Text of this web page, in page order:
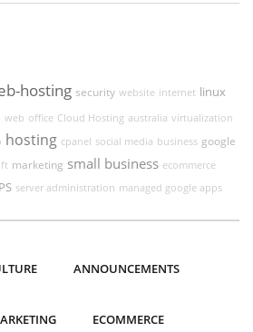
hosting security website internet linux
web office Cloud Hosting australia virtualization
hosting cpanel social media business google
marketing small business ecommerce
server administration managed google apps
ANNOUNCEMENTS
ECOMMERCE